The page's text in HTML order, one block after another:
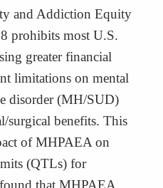
and Addiction Equity
prohibits most U.S.
greater financial
limitations on mental
disorder (MH/SUD)
surgical benefits. This
of MHPAEA on
(QTLs) for
that MHPAEA